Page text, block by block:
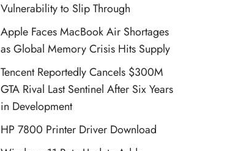
Vulnerability to Slip Through
Apple Faces MacBook Air Shortages
as Global Memory Crisis Hits Supply
Tencent Reportedly Cancels $300M
GTA Rival Last Sentinel After Six Years
in Development
HP 7800 Printer Driver Download